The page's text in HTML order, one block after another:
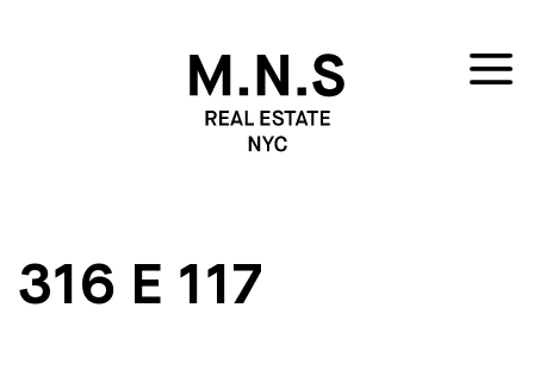
316 E 117